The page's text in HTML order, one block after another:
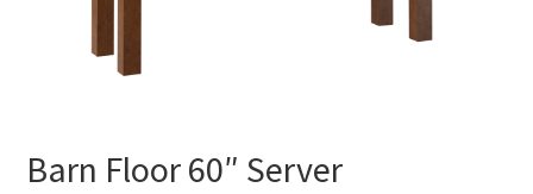
Barn Floor 60″ Server